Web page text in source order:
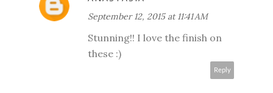
September 12, 2015 at 11:41 AM
Stunning!! I love the finish on
these :)
Reply